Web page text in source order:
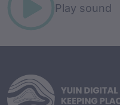
Play sound